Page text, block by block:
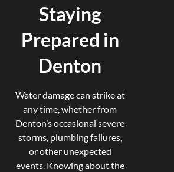
Staying
Prepared in
Denton
Water damage can strike at
any time, whether from
Denton’s occasional severe
storms, plumbing failures,
or other unexpected
events. Knowing about the